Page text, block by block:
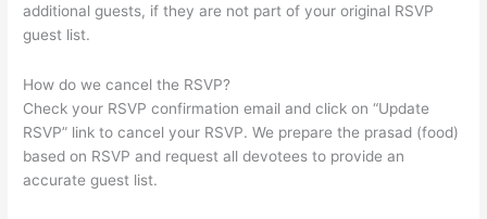
additional guests, if they are not part of your original RSVP
guest list.
How do we cancel the RSVP?
Check your RSVP confirmation email and click on “Update
RSVP” link to cancel your RSVP. We prepare the prasad (food)
based on RSVP and request all devotees to provide an
accurate guest list.